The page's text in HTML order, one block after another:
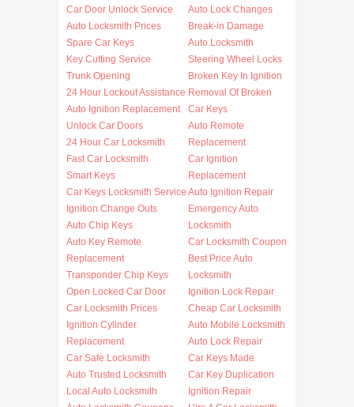
Car Door Unlock Service
Auto Locksmith Prices
Spare Car Keys
Key Cutting Service
Trunk Opening
24 Hour Lockout Assistance
Auto Ignition Replacement
Unlock Car Doors
24 Hour Car Locksmith
Fast Car Locksmith
Smart Keys
Car Keys Locksmith Service
Ignition Change Outs
Auto Chip Keys
Auto Key Remote
Replacement
Transponder Chip Keys
Open Locked Car Door
Car Locksmith Prices
Ignition Cylinder
Replacement
Car Safe Locksmith
Auto Trusted Locksmith
Local Auto Locksmith
Auto Lock Changes
Break-in Damage
Auto Locksmith
Steering Wheel Locks
Broken Key In Ignition
Removal Of Broken
Car Keys
Auto Remote
Replacement
Car Ignition
Replacement
Auto Ignition Repair
Emergency Auto
Locksmith
Car Locksmith Coupon
Best Price Auto
Locksmith
Ignition Lock Repair
Cheap Car Locksmith
Auto Mobile Locksmith
Auto Lock Repair
Car Keys Made
Car Key Duplication
Ignition Repair